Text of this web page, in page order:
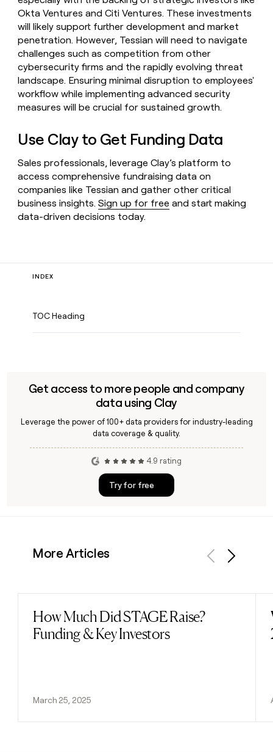
Okta Ventures and Citi Ventures. These investments
will likely support further development and market
penetration. However, Tessian will need to navigate
challenges such as competition from other
cybersecurity firms and the rapidly evolving threat
landscape. Ensuring minimal disruption to employees'
workflow while implementing advanced security
measures will be crucial for sustained growth.
Use Clay to Get Funding Data
Sales professionals, leverage Clay’s platform to
access comprehensive fundraising data on
companies like Tessian and gather other critical
business insights.Sign up for free and start making
data-driven decisions today.
INDEX
TOC Heading
Get access to more people and company
data using Clay
Leverage the power of 100+ data providers for industry-leading
data coverage & quality.
4.9 rating
Try for free
More Articles
How Much Did STAGE Raise?
Funding & Key Investors
March 25, 2025
Read post